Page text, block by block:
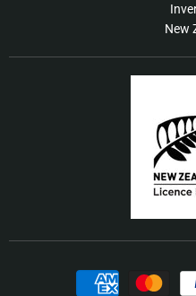
Shipping /
Terms
New